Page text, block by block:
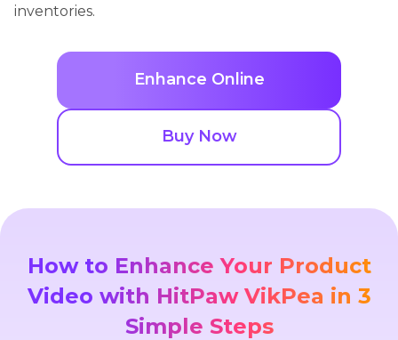
inventories.
Enhance Online
Buy Now
How to Enhance Your Product
Video with HitPaw VikPea in 3
Simple Steps